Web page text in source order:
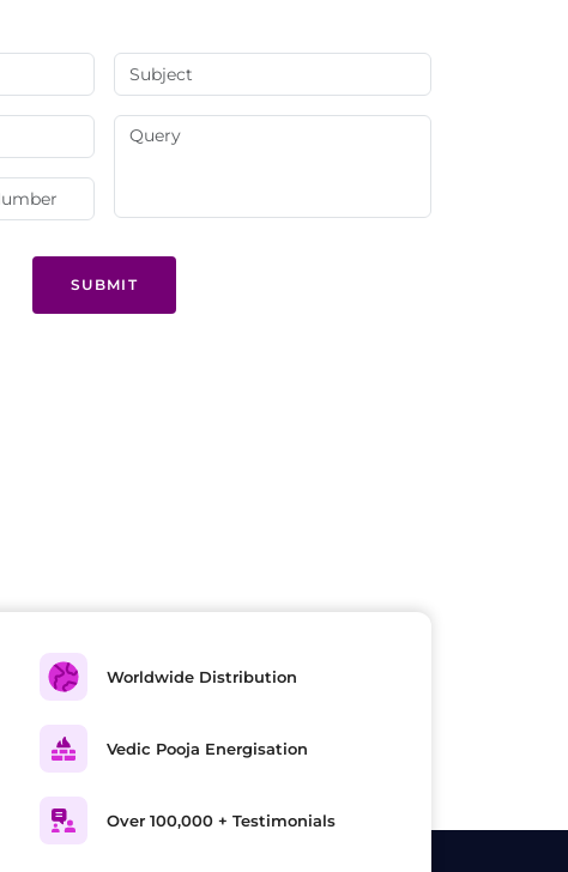
SUBMIT
Worldwide Distribution
Vedic Pooja Energisation
Over 100,000 + Testimonials